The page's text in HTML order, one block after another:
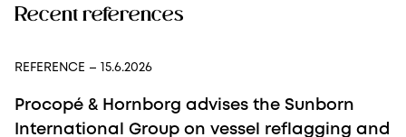
Recent references
REFERENCE – 15.6.2026
Procopé & Hornborg advises the Sunborn
International Group on vessel reflagging and